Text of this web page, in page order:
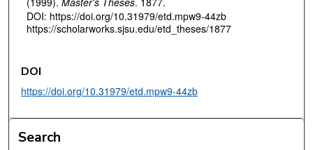
DOI: https://doi.org/10.31979/etd.mpw9-44zb
https://scholarworks.sjsu.edu/etd_theses/1877
DOI
https://doi.org/10.31979/etd.mpw9-44zb
Search